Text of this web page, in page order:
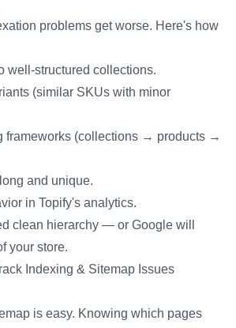
problems get worse. Here's how
well-structured collections.
(similar SKUs with minor
frameworks (collections → products →
and unique.
in Topify's analytics.
clean hierarchy — or Google will
your store.
Indexing & Sitemap Issues
is easy. Knowing which pages